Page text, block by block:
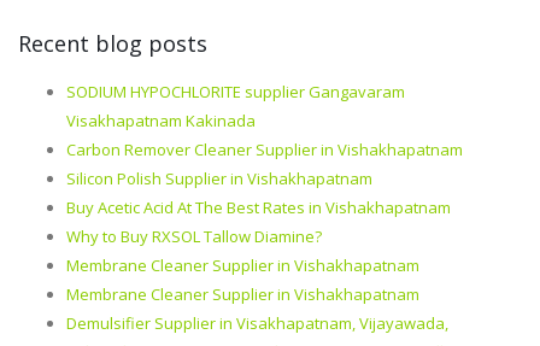
Recent blog posts
SODIUM HYPOCHLORITE supplier Gangavaram
Visakhapatnam Kakinada
Carbon Remover Cleaner Supplier in Vishakhapatnam
Silicon Polish Supplier in Vishakhapatnam
Buy Acetic Acid At The Best Rates in Vishakhapatnam
Why to Buy RXSOL Tallow Diamine?
Membrane Cleaner Supplier in Vishakhapatnam
Membrane Cleaner Supplier in Vishakhapatnam
Demulsifier Supplier in Visakhapatnam, Vijayawada,